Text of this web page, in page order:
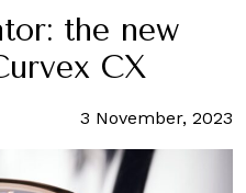
the new
CX
3 November, 2023